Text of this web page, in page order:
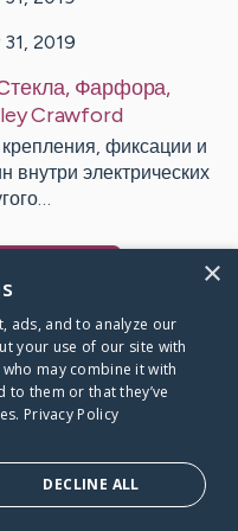
31, 2019
Фарфора,
Crawford
фиксации и
внутри электрических
Caring Bridge dot org
×
ads, and to analyze our
your use of our site with
may combine it with
them or that they’ve
Privacy Policy
DECLINE ALL